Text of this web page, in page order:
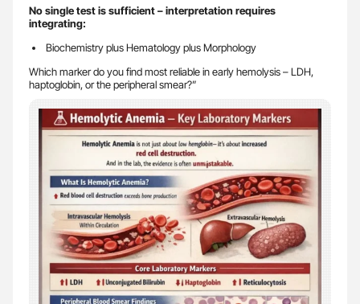
No single test is sufficient – interpretation requires
integrating:
Biochemistry plus Hematology plus Morphology
Which marker do you find most reliable in early hemolysis – LDH,
haptoglobin, or the peripheral smear?”